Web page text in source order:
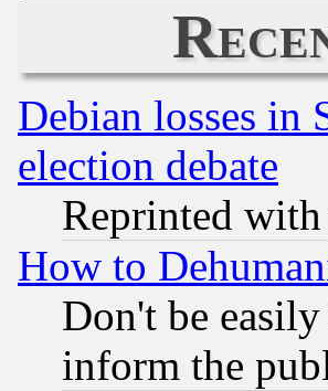
Debian losses in
election debate
Reprinted
How to
Don't be
inform the